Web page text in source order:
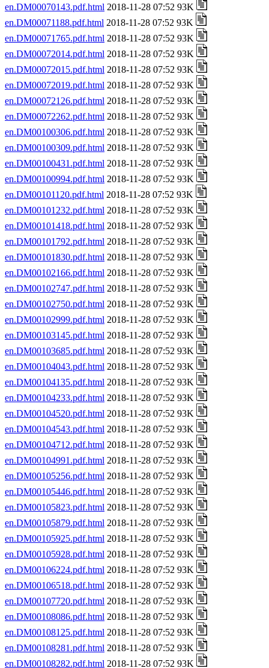
en.DM00070143.pdf.html 2018-11-28 07:52 93K
en.DM00071188.pdf.html 2018-11-28 07:52 93K
en.DM00071765.pdf.html 2018-11-28 07:52 93K
en.DM00072014.pdf.html 2018-11-28 07:52 93K
en.DM00072015.pdf.html 2018-11-28 07:52 93K
en.DM00072019.pdf.html 2018-11-28 07:52 93K
en.DM00072126.pdf.html 2018-11-28 07:52 93K
en.DM00072262.pdf.html 2018-11-28 07:52 93K
en.DM00100306.pdf.html 2018-11-28 07:52 93K
en.DM00100309.pdf.html 2018-11-28 07:52 93K
en.DM00100431.pdf.html 2018-11-28 07:52 93K
en.DM00100994.pdf.html 2018-11-28 07:52 93K
en.DM00101120.pdf.html 2018-11-28 07:52 93K
en.DM00101232.pdf.html 2018-11-28 07:52 93K
en.DM00101418.pdf.html 2018-11-28 07:52 93K
en.DM00101792.pdf.html 2018-11-28 07:52 93K
en.DM00101830.pdf.html 2018-11-28 07:52 93K
en.DM00102166.pdf.html 2018-11-28 07:52 93K
en.DM00102747.pdf.html 2018-11-28 07:52 93K
en.DM00102750.pdf.html 2018-11-28 07:52 93K
en.DM00102999.pdf.html 2018-11-28 07:52 93K
en.DM00103145.pdf.html 2018-11-28 07:52 93K
en.DM00103685.pdf.html 2018-11-28 07:52 93K
en.DM00104043.pdf.html 2018-11-28 07:52 93K
en.DM00104135.pdf.html 2018-11-28 07:52 93K
en.DM00104233.pdf.html 2018-11-28 07:52 93K
en.DM00104520.pdf.html 2018-11-28 07:52 93K
en.DM00104543.pdf.html 2018-11-28 07:52 93K
en.DM00104712.pdf.html 2018-11-28 07:52 93K
en.DM00104991.pdf.html 2018-11-28 07:52 93K
en.DM00105256.pdf.html 2018-11-28 07:52 93K
en.DM00105446.pdf.html 2018-11-28 07:52 93K
en.DM00105823.pdf.html 2018-11-28 07:52 93K
en.DM00105879.pdf.html 2018-11-28 07:52 93K
en.DM00105925.pdf.html 2018-11-28 07:52 93K
en.DM00105928.pdf.html 2018-11-28 07:52 93K
en.DM00106224.pdf.html 2018-11-28 07:52 93K
en.DM00106518.pdf.html 2018-11-28 07:52 93K
en.DM00107720.pdf.html 2018-11-28 07:52 93K
en.DM00108086.pdf.html 2018-11-28 07:52 93K
en.DM00108125.pdf.html 2018-11-28 07:52 93K
en.DM00108281.pdf.html 2018-11-28 07:52 93K
en.DM00108282.pdf.html 2018-11-28 07:52 93K